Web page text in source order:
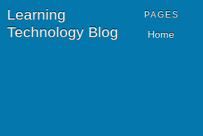
Learning
Technology Blog
PAGES
Home